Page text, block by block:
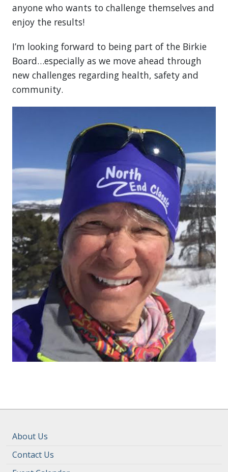
anyone who wants to challenge themselves and
enjoy the results!
I’m looking forward to being part of the Birkie
Board…especially as we move ahead through
new challenges regarding health, safety and
community.
About Us
Contact Us